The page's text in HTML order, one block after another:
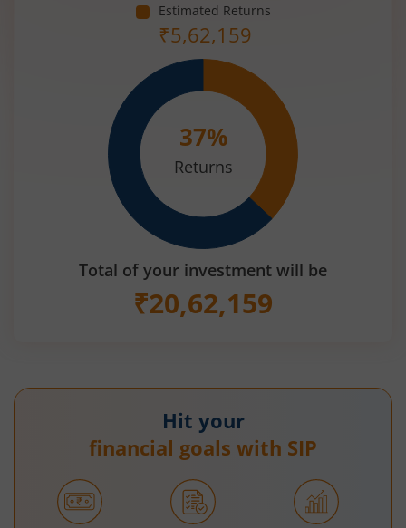
Estimated Returns
₹5,62,159
37%
Returns
Total of your investment will be
₹20,62,159
Hit your
financial goals with SIP